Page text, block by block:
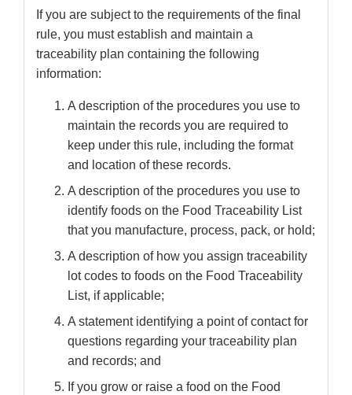
If you are subject to the requirements of the final
rule, you must establish and maintain a
traceability plan containing the following
information:
A description of the procedures you use to
maintain the records you are required to
keep under this rule, including the format
and location of these records.
A description of the procedures you use to
identify foods on the Food Traceability List
that you manufacture, process, pack, or hold;
A description of how you assign traceability
lot codes to foods on the Food Traceability
List, if applicable;
A statement identifying a point of contact for
questions regarding your traceability plan
and records; and
If you grow or raise a food on the Food